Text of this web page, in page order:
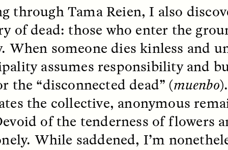
Cost of Cutting
Out of U.S.
Parks
Ukrainian
Weave
Care
through Tama Reien, I also
of dead: those who enter the
When someone dies kinless and
assumes responsibility and
the “disconnected dead” (muenbo
the collective, anonymous
of the tenderness of flowers
While saddened, I’m